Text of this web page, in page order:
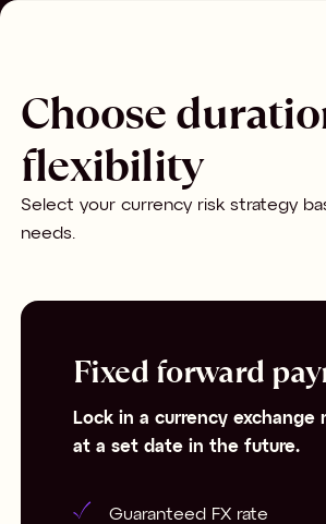
Choose
flexibility
Select your currency risk strategy
needs.
Fixed forward
Lock in a currency exchange
at a set date in the future.
Guaranteed FX rate